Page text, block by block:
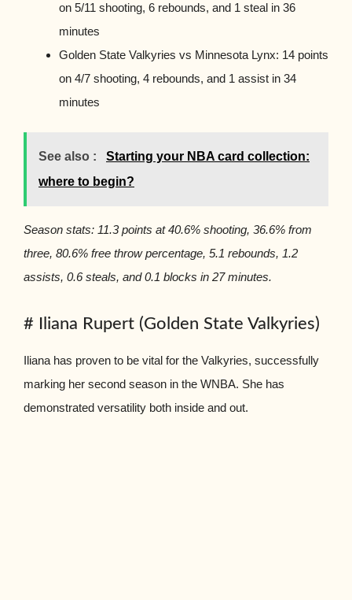
on 5/11 shooting, 6 rebounds, and 1 steal in 36
minutes
Golden State Valkyries vs Minnesota Lynx: 14 points
on 4/7 shooting, 4 rebounds, and 1 assist in 34
minutes
See also :
Starting your NBA card collection:
where to begin?
Season stats: 11.3 points at 40.6% shooting, 36.6% from
three, 80.6% free throw percentage, 5.1 rebounds, 1.2
assists, 0.6 steals, and 0.1 blocks in 27 minutes.
# Iliana Rupert (Golden State Valkyries)
Iliana has proven to be vital for the Valkyries, successfully
marking her second season in the WNBA. She has
demonstrated versatility both inside and out.